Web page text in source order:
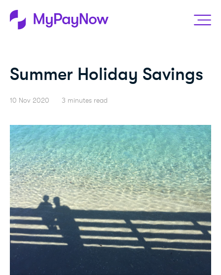
Summer Holiday Savings
10 Nov 2020 3 minutes read